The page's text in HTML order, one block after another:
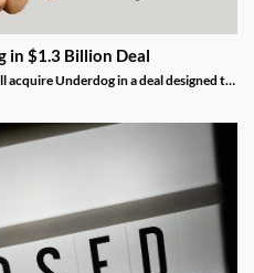
in $1.3 Billion Deal
Underdog in a deal designed to